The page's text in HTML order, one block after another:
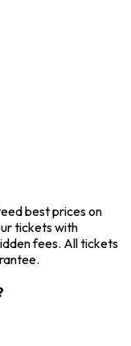
best prices on
tickets with
fees. All tickets